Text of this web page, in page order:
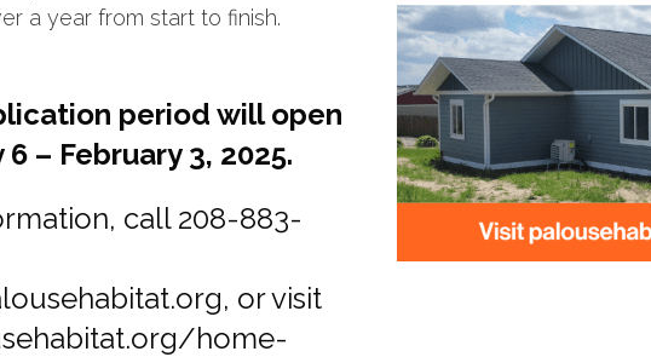
a year from start to finish.
period will open
– February 3, 2025.
call 208-883-
, or visit
home-